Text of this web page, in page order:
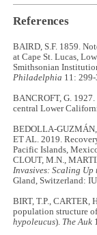
References
BAIRD, S.F. 1859.
at Cape St. Lucas,
Smithsonian
Philadelphia 11:
BANCROFT, G.
central Lower
BEDOLLA-GUZMÁN,
ET AL. 2019.
Pacific Islands,
CLOUT, M.N.,
Invasives: Scaling Up
Gland, Switzerland:
BIRT, T.P., CARTER,
population structure
hypoleucus). The Auk